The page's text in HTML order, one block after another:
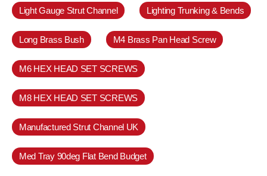
Light Gauge Strut Channel Lighting Trunking & Bends
Long Brass Bush M4 Brass Pan Head Screw
M6 HEX HEAD SET SCREWS
M8 HEX HEAD SET SCREWS
Manufactured Strut Channel UK
Med Tray 90deg Flat Bend Budget